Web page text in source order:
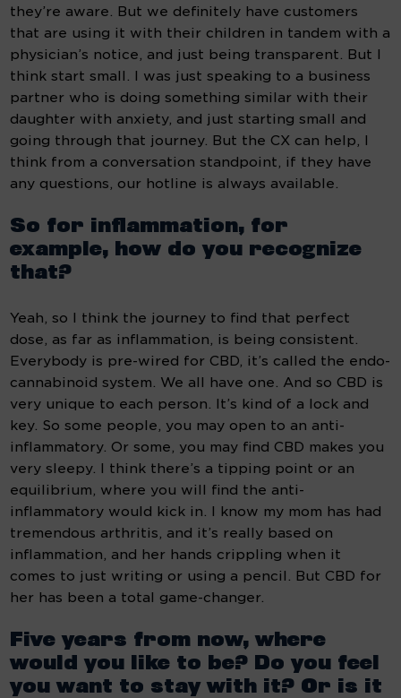
they’re aware. But we definitely have customers
that are using it with their children in tandem with a
physician’s notice, and just being transparent. But I
think start small. I was just speaking to a business
partner who is doing something similar with their
daughter with anxiety, and just starting small and
going through that journey. But the CX can help, I
think from a conversation standpoint, if they have
any questions, our hotline is always available.
So for inflammation, for
example, how do you recognize
that?
Yeah, so I think the journey to find that perfect
dose, as far as inflammation, is being consistent.
Everybody is pre-wired for CBD, it’s called the endo-
cannabinoid system. We all have one. And so CBD is
very unique to each person. It’s kind of a lock and
key. So some people, you may open to an anti-
inflammatory. Or some, you may find CBD makes you
very sleepy. I think there’s a tipping point or an
equilibrium, where you will find the anti-
inflammatory would kick in. I know my mom has had
tremendous arthritis, and it’s really based on
inflammation, and her hands crippling when it
comes to just writing or using a pencil. But CBD for
her has been a total game-changer.
Five years from now, where
would you like to be? Do you feel
you want to stay with it? Or is it